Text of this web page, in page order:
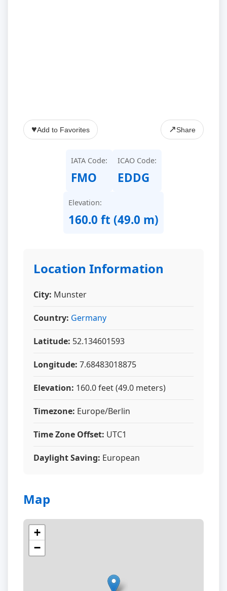
♥Add to Favorites ↗Share
IATA Code:
FMO
ICAO Code:
EDDG
Elevation:
160.0 ft (49.0 m)
Location Information
City: Munster
Country: Germany
Latitude: 52.134601593
Longitude: 7.68483018875
Elevation: 160.0 feet (49.0 meters)
Timezone: Europe/Berlin
Time Zone Offset: UTC1
Daylight Saving: European
Map
+
−